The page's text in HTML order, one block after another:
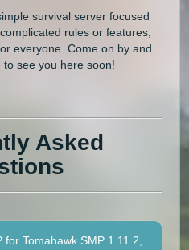
survival server focused
rules or features,
everyone. Come on by and
see you here soon!
Asked
for Tomahawk SMP 1.11.2,